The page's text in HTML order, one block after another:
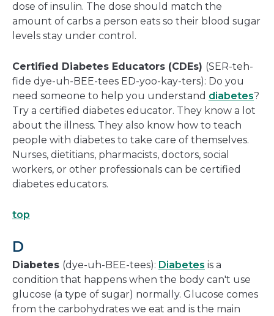
dose of insulin. The dose should match the
amount of carbs a person eats so their blood sugar
levels stay under control.
Certified Diabetes Educators (CDEs) (SER-teh-
fide dye-uh-BEE-tees ED-yoo-kay-ters): Do you
need someone to help you understand diabetes?
Try a certified diabetes educator. They know a lot
about the illness. They also know how to teach
people with diabetes to take care of themselves.
Nurses, dietitians, pharmacists, doctors, social
workers, or other professionals can be certified
diabetes educators.
top
D
Diabetes (dye-uh-BEE-tees): Diabetes is a
condition that happens when the body can't use
glucose (a type of sugar) normally. Glucose comes
from the carbohydrates we eat and is the main